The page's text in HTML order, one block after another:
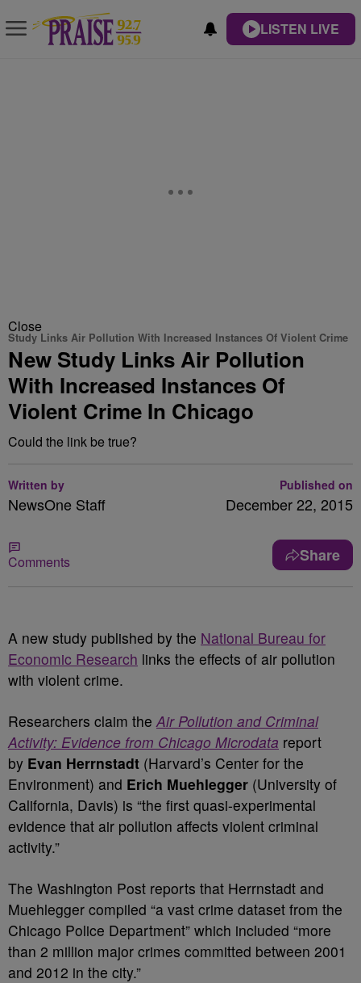
LISTEN LIVE
Close
Study Links Air Pollution With Increased Instances Of Violent Crime
New Study Links Air Pollution
With Increased Instances Of
Violent Crime In Chicago
Could the link be true?
Written by
NewsOne Staff
Published on
December 22, 2015
Comments Share
A new study published by the National Bureau for
Economic Research links the effects of air pollution
with violent crime.
Researchers claim theAir Pollution and Criminal
Activity: Evidence from Chicago Microdata report
by Evan Herrnstadt (Harvard’s Center for the
Environment) and Erich Muehlegger (University of
California, Davis) is “the first quasi-experimental
evidence that air pollution affects violent criminal
activity.”
The Washington Post reports that Herrnstadt and
Muehlegger compiled “a vast crime dataset from the
Chicago Police Department” which included “more
than 2 million major crimes committed between 2001
and 2012 in the city.”